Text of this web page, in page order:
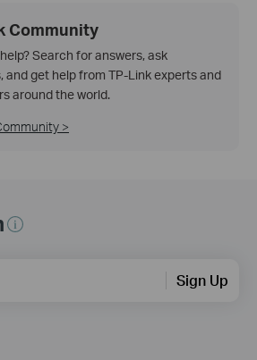
Community
Search for answers, ask
and get help from TP-Link experts and
around the world.
>
Sign Up